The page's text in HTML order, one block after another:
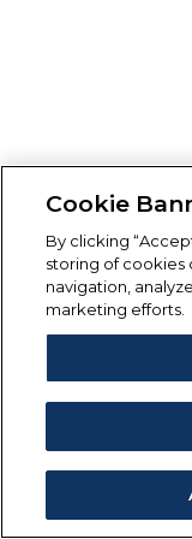
Cookie
By clicking
storing of cookies
navigation,
marketing efforts.